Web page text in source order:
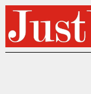
Skip
content